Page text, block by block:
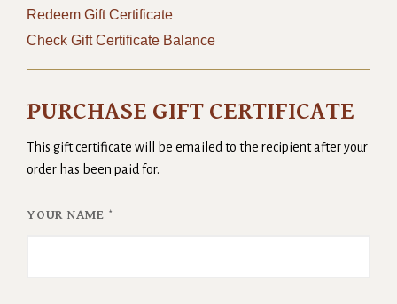
Redeem Gift Certificate
Check Gift Certificate Balance
PURCHASE GIFT CERTIFICATE
This gift certificate will be emailed to the recipient after your
order has been paid for.
YOUR NAME *